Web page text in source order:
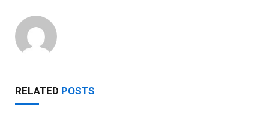
RELATED POSTS